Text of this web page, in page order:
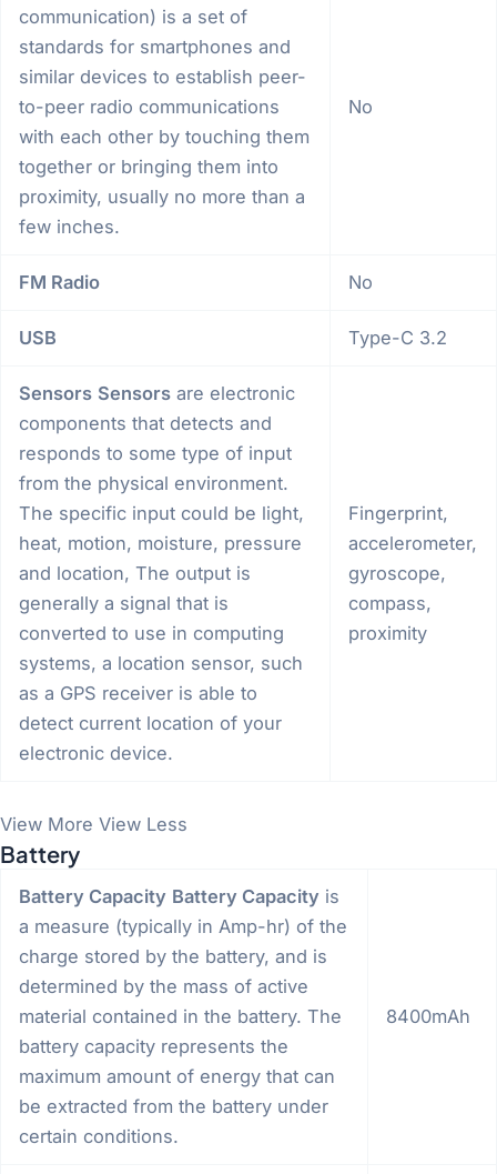
communication) is a set of
standards for smartphones and
similar devices to establish peer-
to-peer radio communications
with each other by touching them
together or bringing them into
proximity, usually no more than a
few inches.
No
FM Radio No
USB Type-C 3.2
Sensors Sensors are electronic
components that detects and
responds to some type of input
from the physical environment.
The specific input could be light,
heat, motion, moisture, pressure
and location, The output is
generally a signal that is
converted to use in computing
systems, a location sensor, such
as a GPS receiver is able to
detect current location of your
electronic device.
Fingerprint,
accelerometer,
gyroscope,
compass,
proximity
View More View Less
Battery
Battery Capacity Battery Capacity is
a measure (typically in Amp-hr) of the
charge stored by the battery, and is
determined by the mass of active
material contained in the battery. The
battery capacity represents the
maximum amount of energy that can
be extracted from the battery under
certain conditions.
8400mAh